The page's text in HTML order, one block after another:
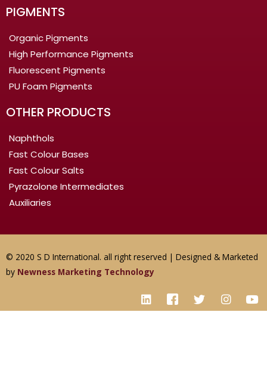
PIGMENTS
Organic Pigments
High Performance Pigments
Fluorescent Pigments
PU Foam Pigments
OTHER PRODUCTS
Naphthols
Fast Colour Bases
Fast Colour Salts
Pyrazolone Intermediates
Auxiliaries
© 2020 S D International. all right reserved | Designed & Marketed
by Newness Marketing Technology